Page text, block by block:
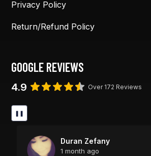
Privacy Policy
Return/Refund Policy
GOOGLE REVIEWS
4.9 Over 172 Reviews
❚❚
Duran Zefany
1 month ago